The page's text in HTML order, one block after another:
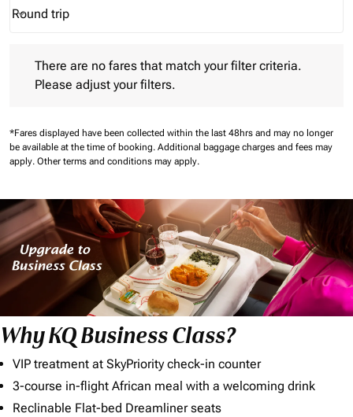
Journey Types option Round trip Selected
Round trip
keyboard_arrow_down
There are no fares that match your filter criteria.
Please adjust your filters.
*Fares displayed have been collected within the last 48hrs and may no longer
be available at the time of booking. Additional baggage charges and fees may
apply. Other terms and conditions may apply.
Why KQ Business Class?
VIP treatment at SkyPriority check-in counter
3-course in-flight African meal with a welcoming drink
Reclinable Flat-bed Dreamliner seats